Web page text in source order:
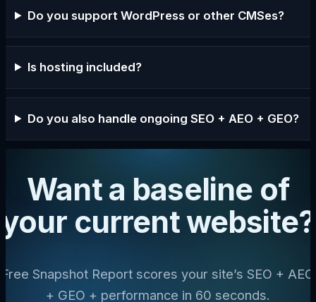
Do you support WordPress or other CMSes?
Is hosting included?
Do you also handle ongoing SEO + AEO + GEO?
Want a baseline of
your current website?
Free Snapshot Report scores your site’s SEO + AEO
+ GEO + performance in 60 seconds.